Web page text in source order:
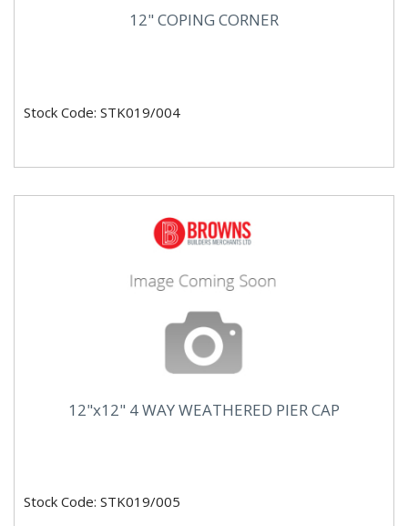
12" COPING CORNER
Stock Code: STK019/004
12"x12" 4 WAY WEATHERED PIER CAP
Stock Code: STK019/005